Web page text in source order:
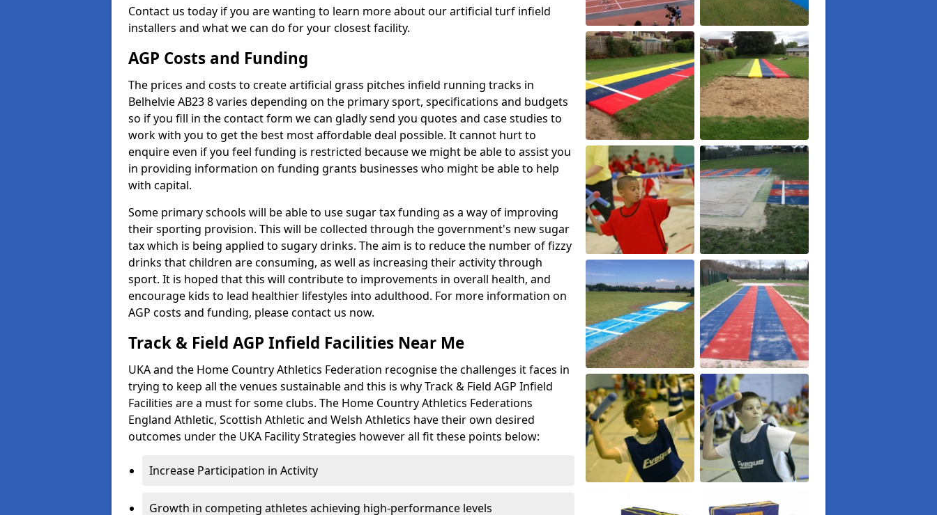
Contact us today if you are wanting to learn more about our artificial turf infield
installers and what we can do for your closest facility.
AGP Costs and Funding
The prices and costs to create artificial grass pitches infield running tracks in
Belhelvie AB23 8 varies depending on the primary sport, specifications and budgets
so if you fill in the contact form we can gladly send you quotes and case studies to
work with you to get the best most affordable deal possible. It cannot hurt to
enquire even if you feel funding is restricted because we might be able to assist you
in providing information on funding grants businesses who might be able to help
with capital.
Some primary schools will be able to use sugar tax funding as a way of improving
their sporting provision. This will be collected through the government's new sugar
tax which is being applied to sugary drinks. The aim is to reduce the number of fizzy
drinks that children are consuming, as well as increasing their activity through
sport. It is hoped that this will contribute to improvements in overall health, and
encourage kids to lead healthier lifestyles into adulthood. For more information on
AGP costs and funding, please contact us now.
Track & Field AGP Infield Facilities Near Me
UKA and the Home Country Athletics Federation recognise the challenges it faces in
trying to keep all the venues sustainable and this is why Track & Field AGP Infield
Facilities are a must for some clubs. The Home Country Athletics Federations
England Athletic, Scottish Athletic and Welsh Athletics have their own desired
outcomes under the UKA Facility Strategies however all fit these points below:
Increase Participation in Activity
Growth in competing athletes achieving high-performance levels